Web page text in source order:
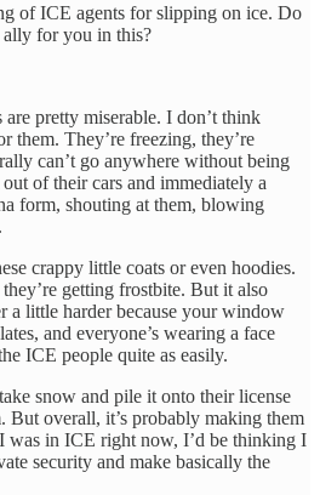
of ICE agents for slipping on ice. Do
for you in this?
pretty miserable. I don’t think
them. They’re freezing, they’re
can’t go anywhere without being
of their cars and immediately a
form, shouting at them, blowing
crappy little coats or even hoodies.
getting frostbite. But it also
a little harder because your window
and everyone’s wearing a face
ICE people quite as easily.
snow and pile it onto their license
But overall, it’s probably making them
was in ICE right now, I’d be thinking I
security and make basically the